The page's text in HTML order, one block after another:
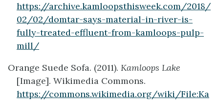
https://archive.kamloopsthisweek.com/2018/
02/02/domtar-says-material-in-river-is-
fully-treated-effluent-from-kamloops-pulp-
mill/
Orange Suede Sofa. (2011). Kamloops Lake
[Image]. Wikimedia Commons.
https://commons.wikimedia.org/wiki/File:Ka